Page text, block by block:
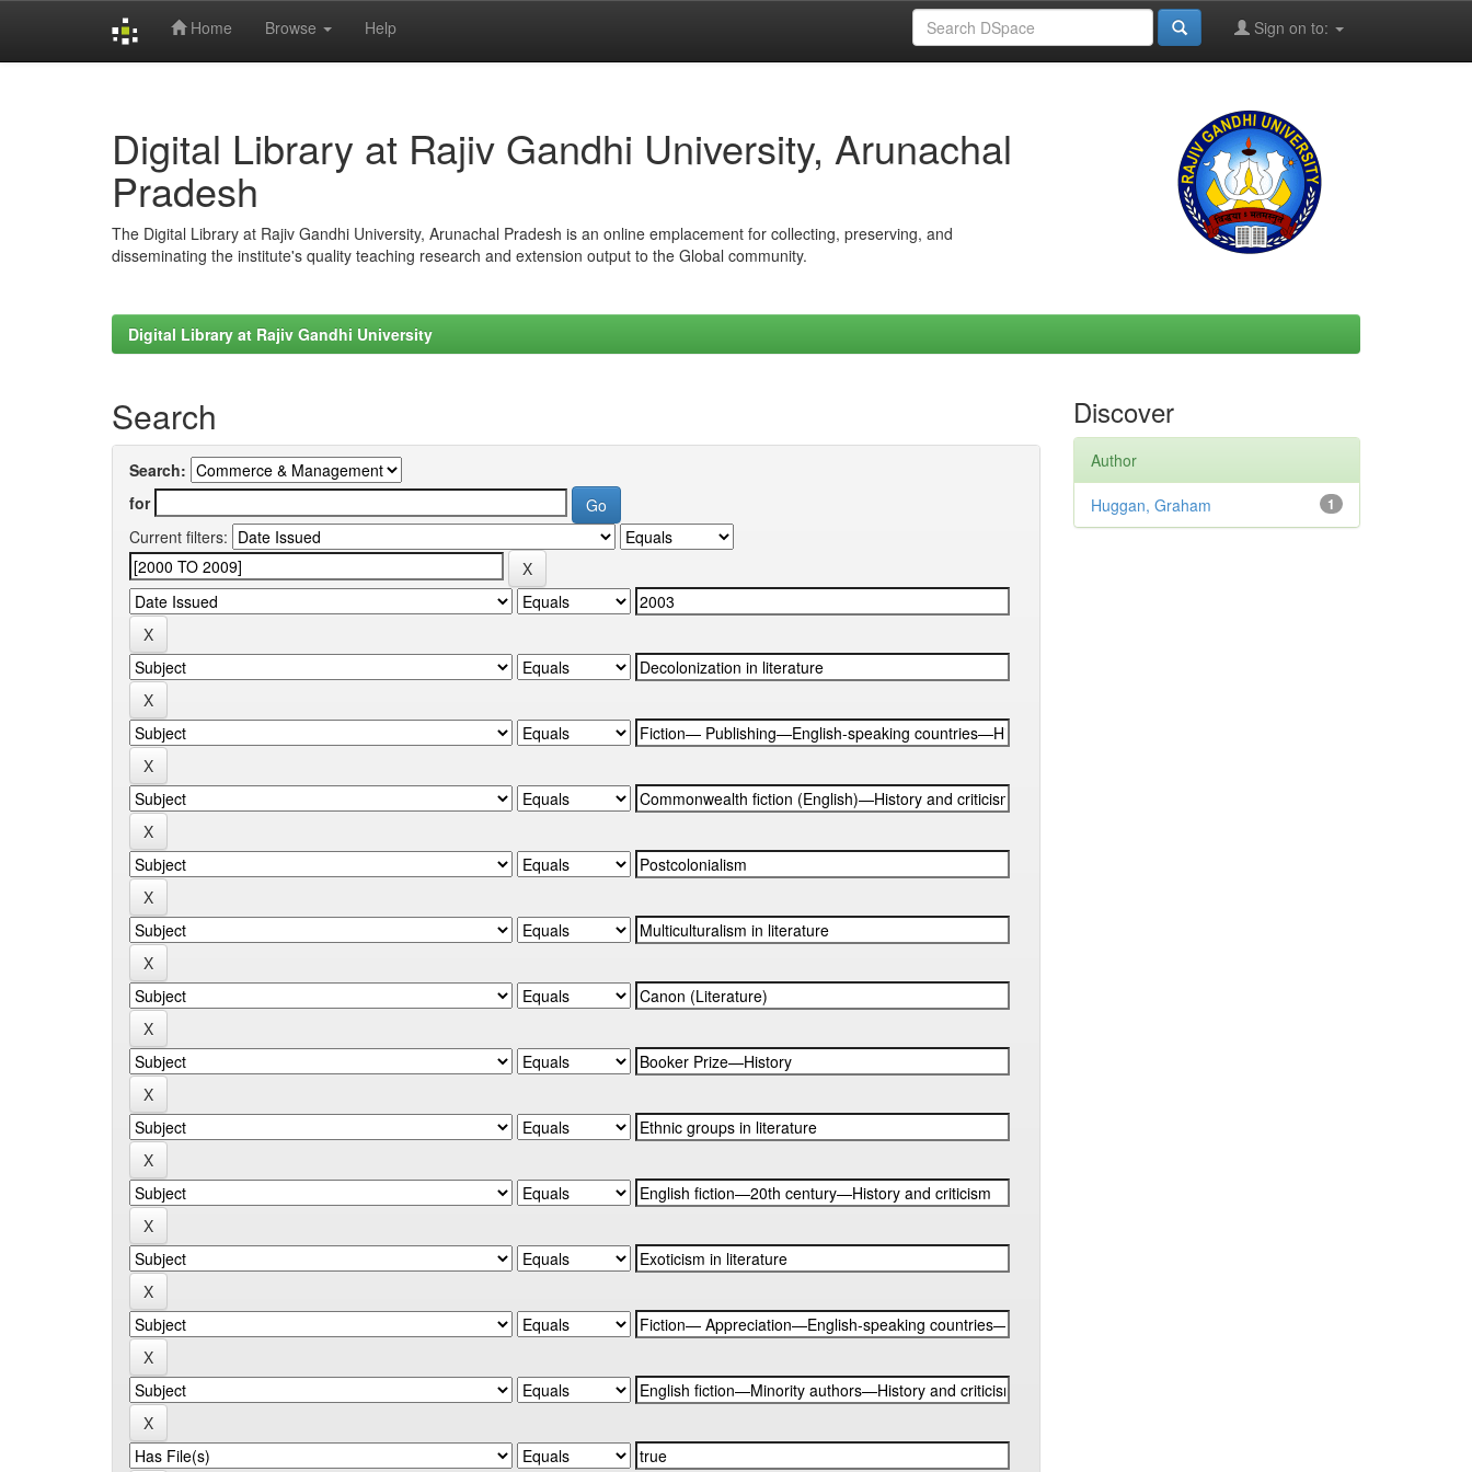
Home Browse Help Sign on to:
Digital Library at Rajiv Gandhi University, Arunachal
Pradesh
The Digital Library at Rajiv Gandhi University, Arunachal Pradesh is an online emplacement for collecting, preserving, and
disseminating the institute's quality teaching research and extension output to the Global community.
Digital Library at Rajiv Gandhi University
Search
Search:
for
Current filters:
Discover
Author
1
Huggan, Graham